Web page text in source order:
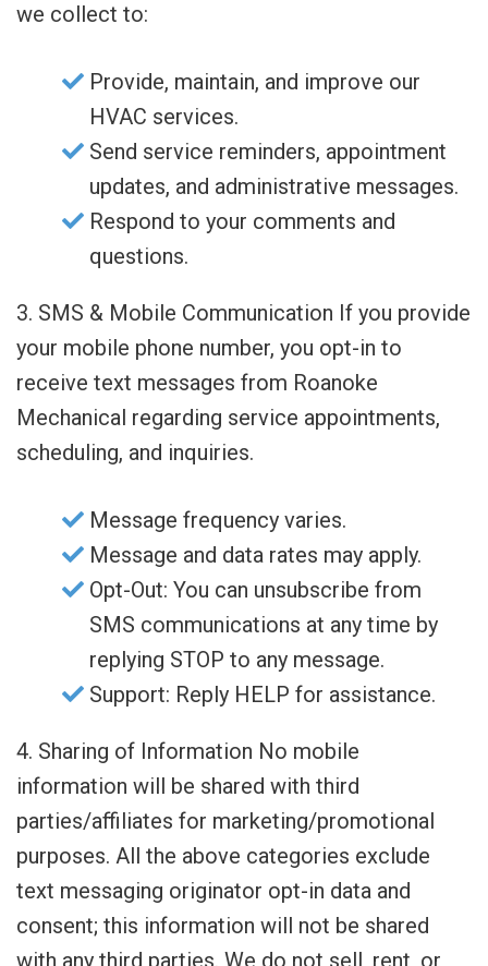
we collect to:
Provide, maintain, and improve our
HVAC services.
Send service reminders, appointment
updates, and administrative messages.
Respond to your comments and
questions.
3. SMS & Mobile Communication If you provide
your mobile phone number, you opt-in to
receive text messages from Roanoke
Mechanical regarding service appointments,
scheduling, and inquiries.
Message frequency varies.
Message and data rates may apply.
Opt-Out: You can unsubscribe from
SMS communications at any time by
replying STOP to any message.
Support: Reply HELP for assistance.
4. Sharing of Information No mobile
information will be shared with third
parties/affiliates for marketing/promotional
purposes. All the above categories exclude
text messaging originator opt-in data and
consent; this information will not be shared
with any third parties. We do not sell, rent, or